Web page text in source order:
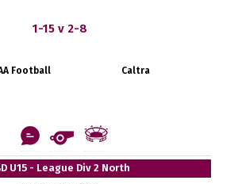
1-15 v 2-8
Football
Caltra
U15 - League Div 2 North